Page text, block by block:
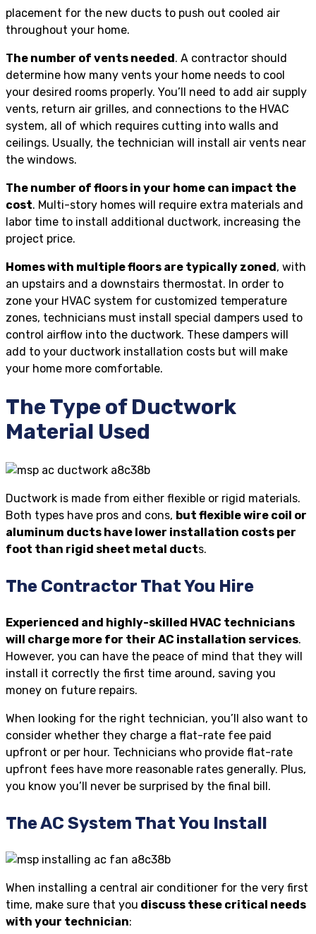
placement for the new ducts to push out cooled air
throughout your home.
The number of vents needed. A contractor should
determine how many vents your home needs to cool
your desired rooms properly. You’ll need to add air supply
vents, return air grilles, and connections to the HVAC
system, all of which requires cutting into walls and
ceilings. Usually, the technician will install air vents near
the windows.
The number of floors in your home can impact the
cost. Multi-story homes will require extra materials and
labor time to install additional ductwork, increasing the
project price.
Homes with multiple floors are typically zoned, with
an upstairs and a downstairs thermostat. In order to
zone your HVAC system for customized temperature
zones, technicians must install special dampers used to
control airflow into the ductwork. These dampers will
add to your ductwork installation costs but will make
your home more comfortable.
The Type of Ductwork
Material Used
Ductwork is made from either flexible or rigid materials.
Both types have pros and cons, but flexible wire coil or
aluminum ducts have lower installation costs per
foot than rigid sheet metal ducts.
The Contractor That You Hire
Experienced and highly-skilled HVAC technicians
will charge more for their AC installation services.
However, you can have the peace of mind that they will
install it correctly the first time around, saving you
money on future repairs.
When looking for the right technician, you’ll also want to
consider whether they charge a flat-rate fee paid
upfront or per hour. Technicians who provide flat-rate
upfront fees have more reasonable rates generally. Plus,
you know you’ll never be surprised by the final bill.
The AC System That You Install
When installing a central air conditioner for the very first
time, make sure that you discuss these critical needs
with your technician: